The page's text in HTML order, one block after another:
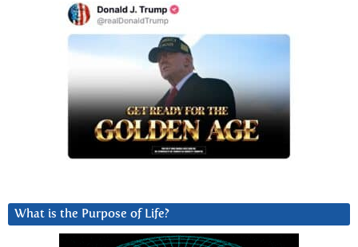
What is the Purpose of Life?